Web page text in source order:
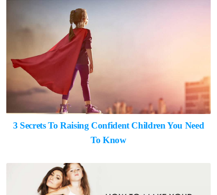
3 Secrets To Raising Confident Children You Need
To Know